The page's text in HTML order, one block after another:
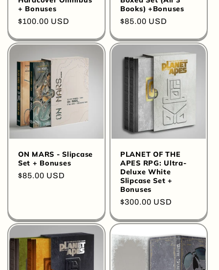
+ Bonuses
Regular
$100.00 USD
Books) +Bonuses
Regular
$85.00 USD
ON MARS - Slipcase
Set + Bonuses
Regular
$85.00 USD
PLANET OF THE
APES RPG: Ultra-
Deluxe White
Slipcase Set +
Bonuses
Regular
$300.00 USD